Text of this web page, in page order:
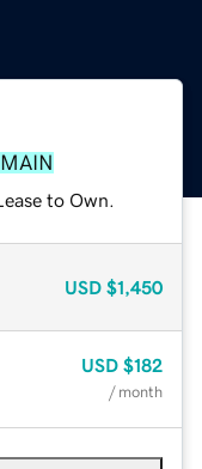
to Own.
USD $1,450
USD $182
/ month